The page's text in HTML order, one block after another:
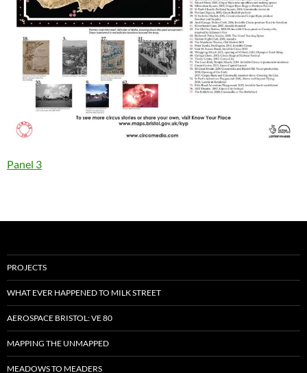
Panel 3
PROJECTS
WHAT EVER HAPPENED TO MILK STREET
AEROSPACE BRISTOL: VE 80
MAPPING THE UNMAPPED
MEADOWS TO MEADERS